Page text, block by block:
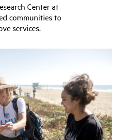
Center at
communities to
services.